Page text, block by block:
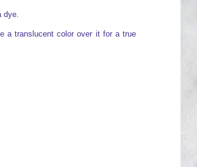
dye.
a translucent color over it for a true